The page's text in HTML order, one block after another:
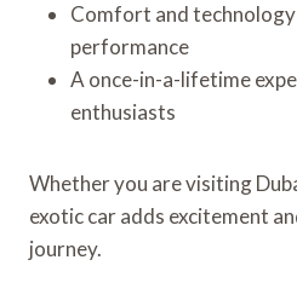
Comfort and
performance
A once-in-a-lifetime
enthusiasts
Whether you are visiting
exotic car adds excitement
journey.